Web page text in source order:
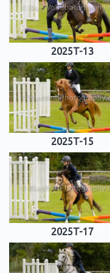
2025T-13
2025T-15
2025T-17